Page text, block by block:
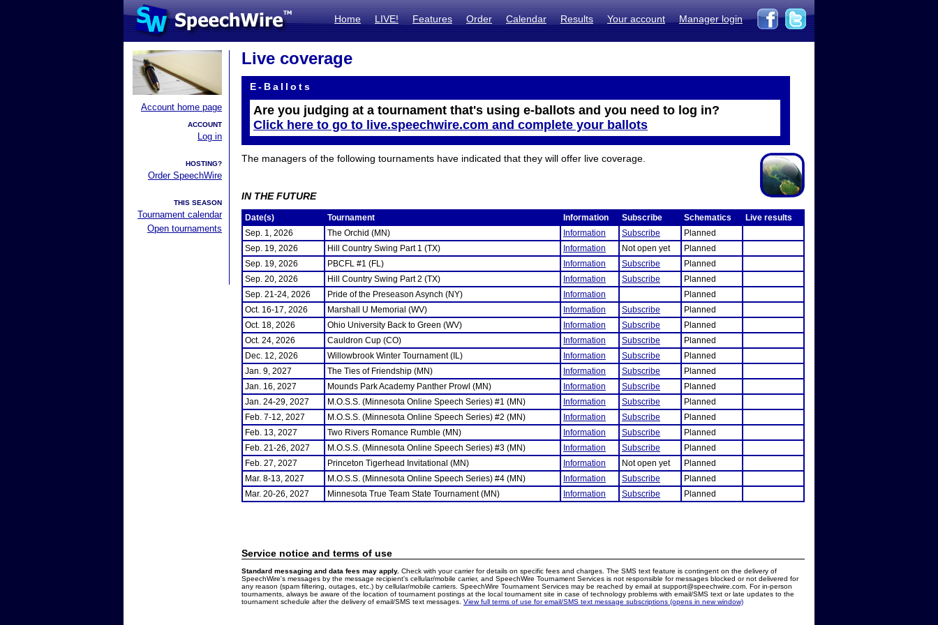
Home LIVE! Features Order Calendar Results Your account Manager login
Account home page
ACCOUNT
Log in
HOSTING?
Order SpeechWire
THIS SEASON
Tournament calendar
Open tournaments
Live coverage
E-Ballots
Are you judging at a tournament that's using e-ballots and you need to log in?
Click here to go to live.speechwire.com and complete your ballots
The managers of the following tournaments have indicated that they will offer live coverage.
IN THE FUTURE
Date(s) Tournament Information Subscribe Schematics
Live results
Sep. 1, 2026
The Orchid (MN) Information Subscribe
Planned
Sep. 19, 2026
Hill Country Swing Part 1 (TX) Information Not open yet
Planned
Sep. 19, 2026
PBCFL #1 (FL) Information Subscribe
Planned
Sep. 20, 2026
Hill Country Swing Part 2 (TX) Information Subscribe
Planned
Sep. 21-24, 2026
Pride of the Preseason Asynch (NY) Information
Planned
Oct. 16-17, 2026
Marshall U Memorial (WV) Information Subscribe
Planned
Oct. 18, 2026
Ohio University Back to Green (WV) Information Subscribe
Planned
Oct. 24, 2026
Cauldron Cup (CO) Information Subscribe
Planned
Dec. 12, 2026
Willowbrook Winter Tournament (IL) Information Subscribe
Planned
Jan. 9, 2027
The Ties of Friendship (MN) Information Subscribe
Planned
Jan. 16, 2027
Mounds Park Academy Panther Prowl (MN) Information Subscribe
Planned
Jan. 24-29, 2027
M.O.S.S. (Minnesota Online Speech Series) #1 (MN) Information Subscribe
Planned
Feb. 7-12, 2027
M.O.S.S. (Minnesota Online Speech Series) #2 (MN) Information Subscribe
Planned
Feb. 13, 2027
Two Rivers Romance Rumble (MN) Information Subscribe
Planned
Feb. 21-26, 2027
M.O.S.S. (Minnesota Online Speech Series) #3 (MN) Information Subscribe
Planned
Feb. 27, 2027
Princeton Tigerhead Invitational (MN) Information Not open yet
Planned
Mar. 8-13, 2027
M.O.S.S. (Minnesota Online Speech Series) #4 (MN) Information Subscribe
Planned
Mar. 20-26, 2027
Minnesota True Team State Tournament (MN) Information Subscribe Planned
Service notice and terms of use
Standard messaging and data fees may apply. Check with your carrier for details on specific fees and charges. The SMS text feature is contingent on the delivery of
SpeechWire's messages by the message recipient's cellular/mobile carrier, and SpeechWire Tournament Services is not responsible for messages blocked or not delivered for
any reason (spam filtering, outages, etc.) by cellular/mobile carriers. SpeechWire Tournament Services may be reached by email at support@speechwire.com. For in-person
tournaments, always be aware of the location of tournament postings at the local tournament site in case of technology problems with email/SMS text or late updates to the
tournament schedule after the delivery of email/SMS text messages. View full terms of use for email/SMS text message subscriptions (opens in new window)